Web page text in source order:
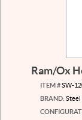
Ram/Ox
ITEM #SW-
BRAND: